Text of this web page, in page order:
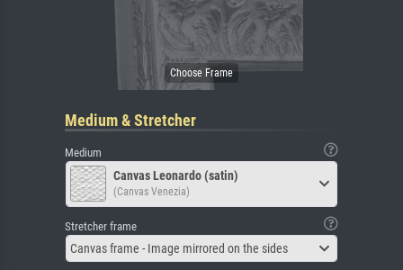
Medium & Stretcher
Medium
Canvas Leonardo (satin)
(Canvas Venezia)
Stretcher frame
Canvas frame - Image mirrored on the sides